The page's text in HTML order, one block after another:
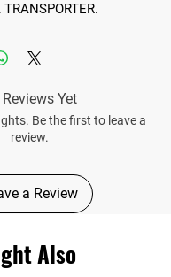
Reviews Yet
Be the first to leave a
review.
a Review
Also